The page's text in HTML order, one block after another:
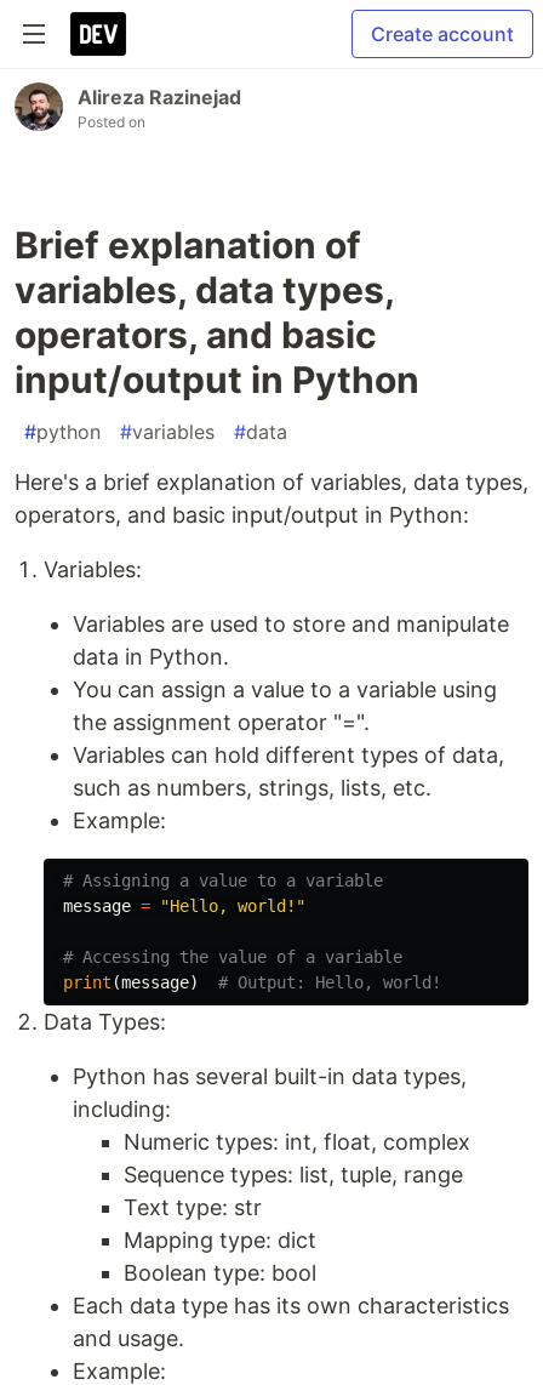
Create account
Alireza Razinejad
Posted on
Brief explanation of
variables, data types,
operators, and basic
input/output in Python
#python #variables #data
Here's a brief explanation of variables, data types,
operators, and basic input/output in Python:
Variables:
Variables are used to store and manipulate
data in Python.
You can assign a value to a variable using
the assignment operator "=".
Variables can hold different types of data,
such as numbers, strings, lists, etc.
Example:
message = "Hello, world!"
print (message)
Data Types:
Python has several built-in data types,
including:
Numeric types: int, float, complex
Sequence types: list, tuple, range
Text type: str
Mapping type: dict
Boolean type: bool
Each data type has its own characteristics
and usage.
Example: